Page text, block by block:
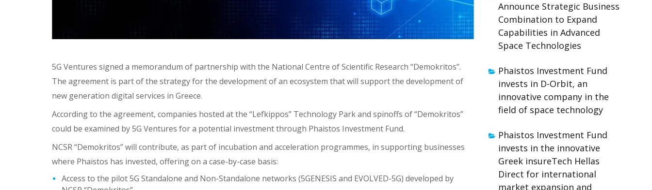
5G Ventures signed a memorandum of partnership with the National Centre of Scientific Research “Demokritos”.
The agreement is part of the strategy for the development of an ecosystem that will support the development of
new generation digital services in Greece.
According to the agreement, companies hosted at the “Lefkippos” Technology Park and spinoffs of “Demokritos”
could be examined by 5G Ventures for a potential investment through Phaistos Investment Fund.
NCSR “Demokritos” will contribute, as part of incubation and acceleration programmes, in supporting businesses
where Phaistos has invested, offering on a case-by-case basis:
Access to the pilot 5G Standalone and Non-Standalone networks (5GENESIS and EVOLVED-5G) developed by
Announce Strategic Business
Combination to Expand
Capabilities in Advanced
Space Technologies
Phaistos Investment Fund
invests in D-Orbit, an
innovative company in the
field of space technology
Phaistos Investment Fund
invests in the innovative
Greek insureTech Hellas
Direct for international
market expansion and